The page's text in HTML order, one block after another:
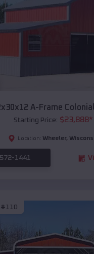
A-Frame
Starting Price: $23,888*
Location: Wheeler,
1441